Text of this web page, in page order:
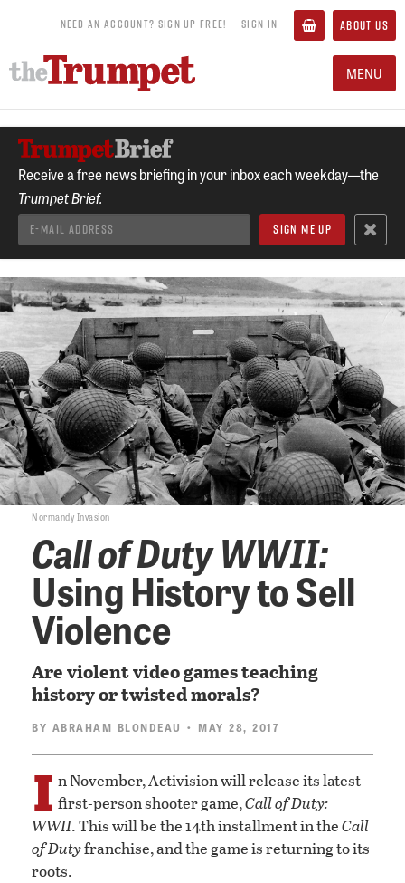
NEED AN ACCOUNT? SIGN UP FREE! SIGN IN ABOUT US
MENU
Receive a free news briefing in your inbox each weekday—the
Trumpet Brief.
Normandy Invasion
Call of Duty WWII:
Using History to Sell
Violence
Are violent video games teaching
history or twisted morals?
BY ABRAHAM BLONDEAU • MAY 28, 2017
I n November, Activision will release its latest
first-person shooter game,Call of Duty:
WWII. This will be the 14th installment in theCall
of Dutyfranchise, and the game is returning to its
roots.